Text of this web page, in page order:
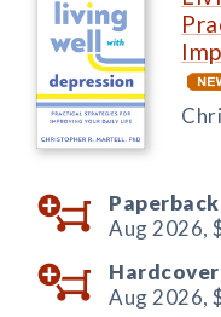
Paperback
Aug 2026,
Hardcover
Aug 2026,